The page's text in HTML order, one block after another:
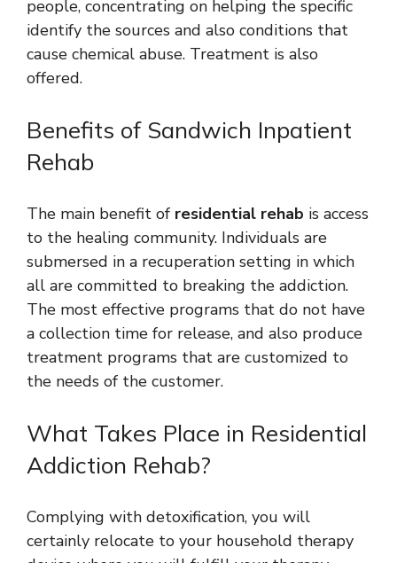
people, concentrating on helping the specific
identify the sources and also conditions that
cause chemical abuse. Treatment is also
offered.
Benefits of Sandwich Inpatient
Rehab
The main benefit of residential rehab is access
to the healing community. Individuals are
submersed in a recuperation setting in which
all are committed to breaking the addiction.
The most effective programs that do not have
a collection time for release, and also produce
treatment programs that are customized to
the needs of the customer.
What Takes Place in Residential
Addiction Rehab?
Complying with detoxification, you will
certainly relocate to your household therapy